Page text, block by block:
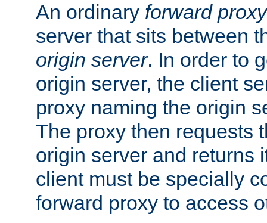
An ordinary forward proxy
server that sits between
origin server. In order to
origin server, the client
proxy naming the origin
The proxy then requests
origin server and returns
client must be specially
forward proxy to access